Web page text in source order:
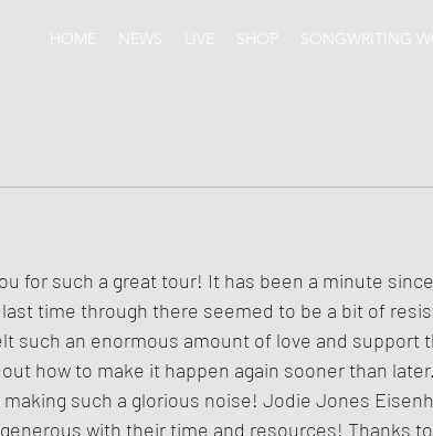
HOME NEWS LIVE SHOP SONGWRITING
time through there seemed to be a bit of
such an enormous amount of love and support
how to make it happen again sooner than
such a glorious noise! Jodie Jones
with their time and resources! Thanks